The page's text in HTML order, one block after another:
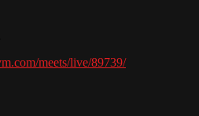
meets/live/89739/